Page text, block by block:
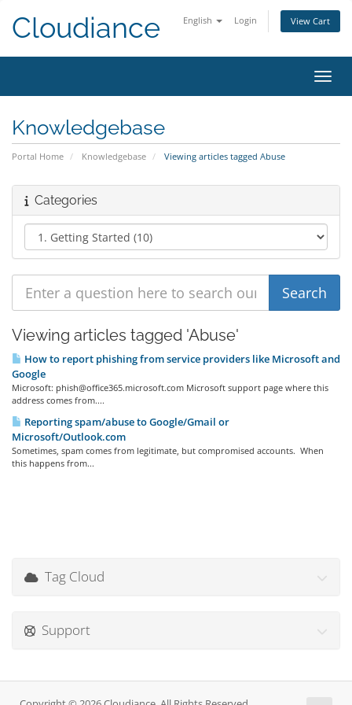
English Login View Cart
Cloudiance
Knowledgebase
Portal Home Knowledgebase Viewing articles tagged Abuse
Categories
Viewing articles tagged 'Abuse'
How to report phishing from service providers like Microsoft and
Google
Microsoft: phish@office365.microsoft.com Microsoft support page where this
address comes from....
Reporting spam/abuse to Google/Gmail or
Microsoft/Outlook.com
Sometimes, spam comes from legitimate, but compromised accounts. When
this happens from...
Tag Cloud
Support